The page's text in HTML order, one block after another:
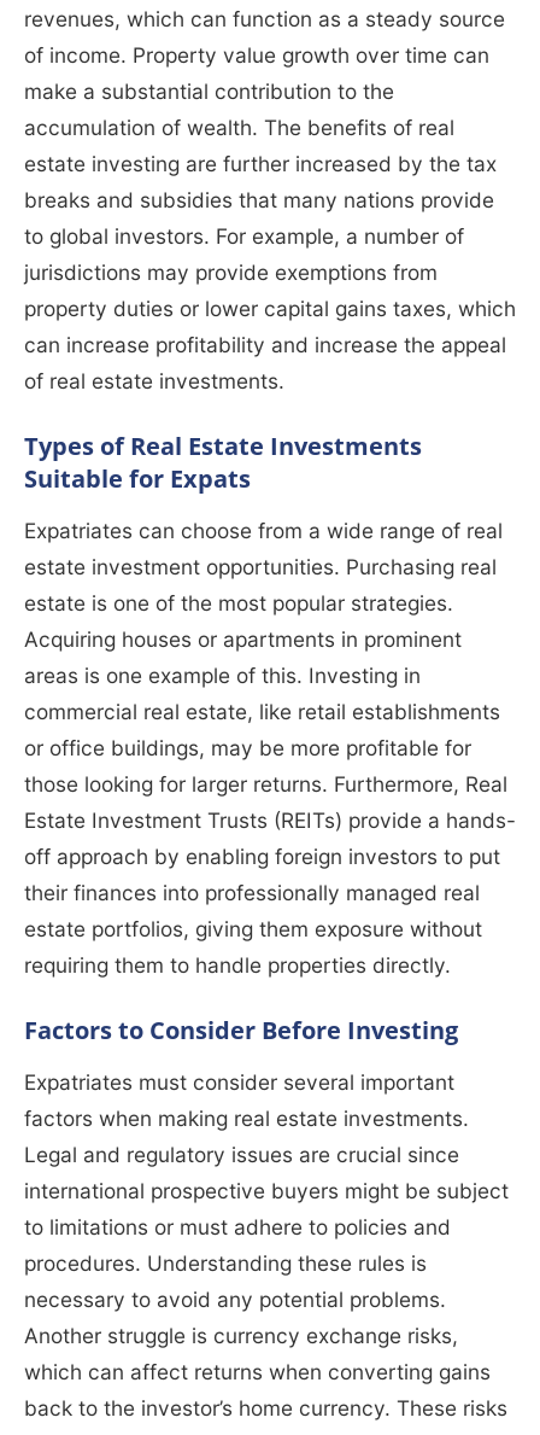
revenues, which can function as a steady source
of income. Property value growth over time can
make a substantial contribution to the
accumulation of wealth. The benefits of real
estate investing are further increased by the tax
breaks and subsidies that many nations provide
to global investors. For example, a number of
jurisdictions may provide exemptions from
property duties or lower capital gains taxes, which
can increase profitability and increase the appeal
of real estate investments.
Types of Real Estate Investments
Suitable for Expats
Expatriates can choose from a wide range of real
estate investment opportunities. Purchasing real
estate is one of the most popular strategies.
Acquiring houses or apartments in prominent
areas is one example of this. Investing in
commercial real estate, like retail establishments
or office buildings, may be more profitable for
those looking for larger returns. Furthermore, Real
Estate Investment Trusts (REITs) provide a hands-
off approach by enabling foreign investors to put
their finances into professionally managed real
estate portfolios, giving them exposure without
requiring them to handle properties directly.
Factors to Consider Before Investing
Expatriates must consider several important
factors when making real estate investments.
Legal and regulatory issues are crucial since
international prospective buyers might be subject
to limitations or must adhere to policies and
procedures. Understanding these rules is
necessary to avoid any potential problems.
Another struggle is currency exchange risks,
which can affect returns when converting gains
back to the investor’s home currency. These risks